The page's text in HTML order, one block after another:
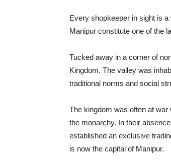
Every shopkeeper in sight is
Manipur constitute one of the
Tucked away in a corner of
Kingdom. The valley was
traditional norms and social
The kingdom was often at
the monarchy. In their
established an exclusive
is now the capital of Manipur.